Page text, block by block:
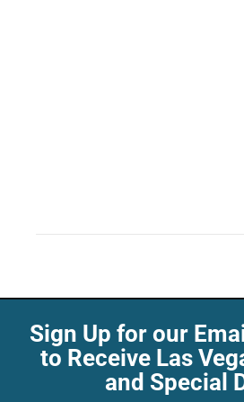
Sign Up for our
to Receive Las
and Special